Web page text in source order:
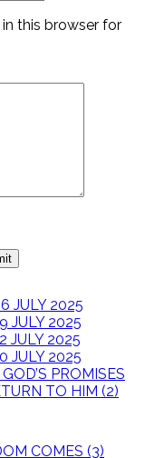
this browser for
JULY 2025
JULY 2025
JULY 2025
JULY 2025
PROMISES
TO HIM (2)
COMES (3)